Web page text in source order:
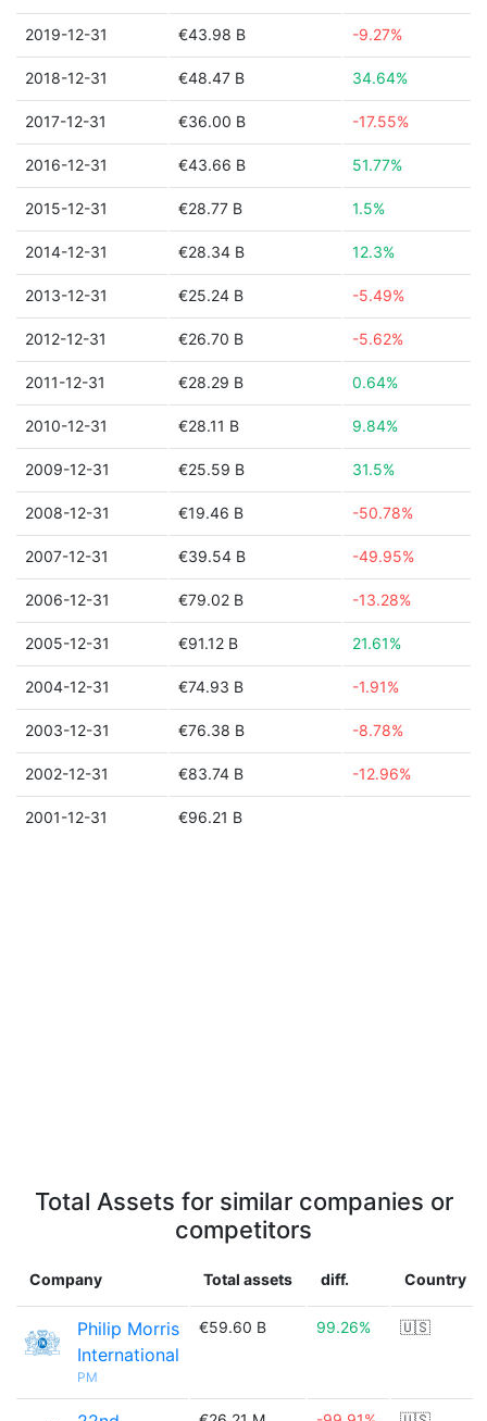
2019-12-31 €43.98 B -9.27%
2018-12-31 €48.47 B 34.64%
2017-12-31 €36.00 B -17.55%
2016-12-31 €43.66 B 51.77%
2015-12-31 €28.77 B 1.5%
2014-12-31 €28.34 B 12.3%
2013-12-31 €25.24 B -5.49%
2012-12-31 €26.70 B -5.62%
2011-12-31 €28.29 B 0.64%
2010-12-31 €28.11 B 9.84%
2009-12-31 €25.59 B 31.5%
2008-12-31 €19.46 B -50.78%
2007-12-31 €39.54 B -49.95%
2006-12-31 €79.02 B -13.28%
2005-12-31 €91.12 B 21.61%
2004-12-31 €74.93 B -1.91%
2003-12-31 €76.38 B -8.78%
2002-12-31 €83.74 B -12.96%
2001-12-31 €96.21 B
Total Assets for similar companies or
competitors
Company Total assets diff. Country
Philip Morris
International
PM
€59.60 B 99.26% 🇺🇸